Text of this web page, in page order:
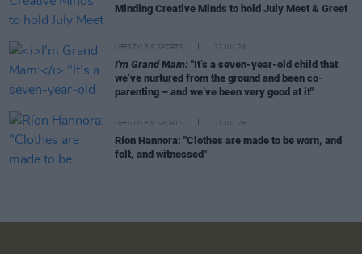
Minding Creative Minds to hold July Meet & Greet
LIFESTYLE & SPORTS 22 JUL 26
I'm Grand Mam: "It’s a seven-year-old child that
we’ve nurtured from the ground and been co-
parenting – and we’ve been very good at it"
LIFESTYLE & SPORTS 21 JUL 26
Ríon Hannora: "Clothes are made to be worn, and
felt, and witnessed"